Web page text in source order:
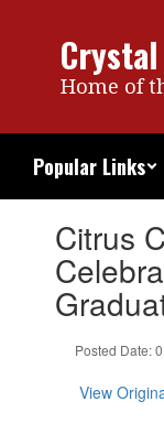
Home of
Popular Links
slides.Citrus
Posted Date:
View